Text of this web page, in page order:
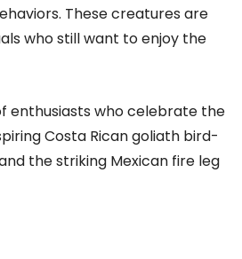
These creatures are
who still want to enjoy the
enthusiasts who celebrate the
Costa Rican goliath bird-
the striking Mexican fire leg